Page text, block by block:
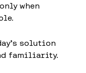
when
solution
familiarity.